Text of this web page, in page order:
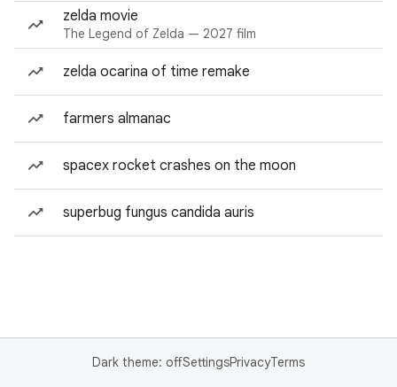
zelda movie
The Legend of Zelda — 2027 film
zelda ocarina of time remake
farmers almanac
spacex rocket crashes on the moon
superbug fungus candida auris
Dark theme: offSettingsPrivacyTerms